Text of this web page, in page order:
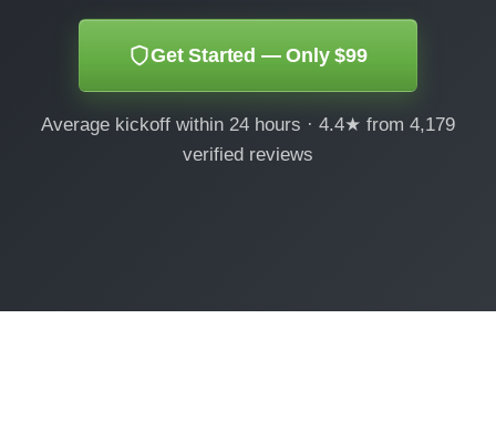
Get Started — Only $99
Average kickoff within 24 hours · 4.4★ from 4,179
verified reviews